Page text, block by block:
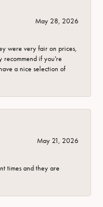
May 28, 2026
were very fair on prices,
recommend if you're
a nice selection of
May 21, 2026
times and they are